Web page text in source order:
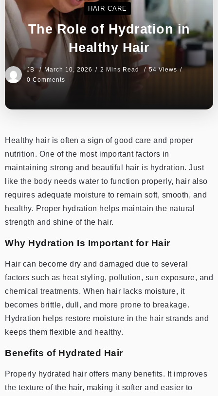
HAIR CARE
The Role of Hydration in
Healthy Hair
JB March 10, 2026 2 Mins Read
54 Views
0 Comments
Healthy hair is often a sign of good care and proper
nutrition. One of the most important factors in
maintaining strong and beautiful hair is hydration. Just
like the body needs water to function properly, hair also
requires adequate moisture to remain soft, smooth, and
healthy. Proper hydration helps maintain the natural
strength and shine of the hair.
Why Hydration Is Important for Hair
Hair can become dry and damaged due to several
factors such as heat styling, pollution, sun exposure, and
chemical treatments. When hair lacks moisture, it
becomes brittle, dull, and more prone to breakage.
Hydration helps restore moisture in the hair strands and
keeps them flexible and healthy.
Benefits of Hydrated Hair
Properly hydrated hair offers many benefits. It improves
the texture of the hair, making it softer and easier to